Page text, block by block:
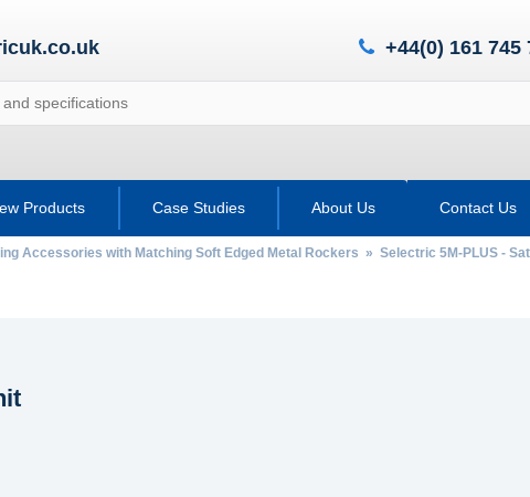
+44(0) 161 745
Products Case Studies About Us Contact Us
Accessories with Matching Soft Edged Metal Rockers » Selectric 5M-PLUS -